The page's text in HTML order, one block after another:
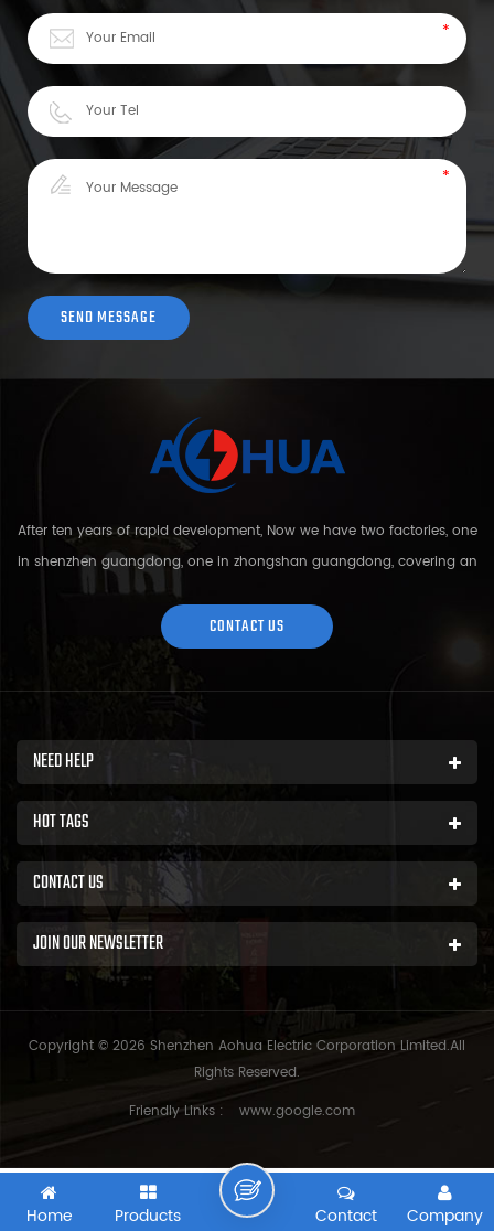
After ten years of rapid development, Now we have two factories, one
in shenzhen guangdong, one in zhongshan guangdong, covering an
area of over 5000 square meters and more than 200 employees.
Sh...
CONTACT US
NEED HELP
HOT TAGS
CONTACT US
JOIN OUR NEWSLETTER
Copyright © 2026 Shenzhen Aohua Electric Corporation Limited.All
Rights Reserved.
Friendly Links :
www.google.com
Home Products Company
Contact